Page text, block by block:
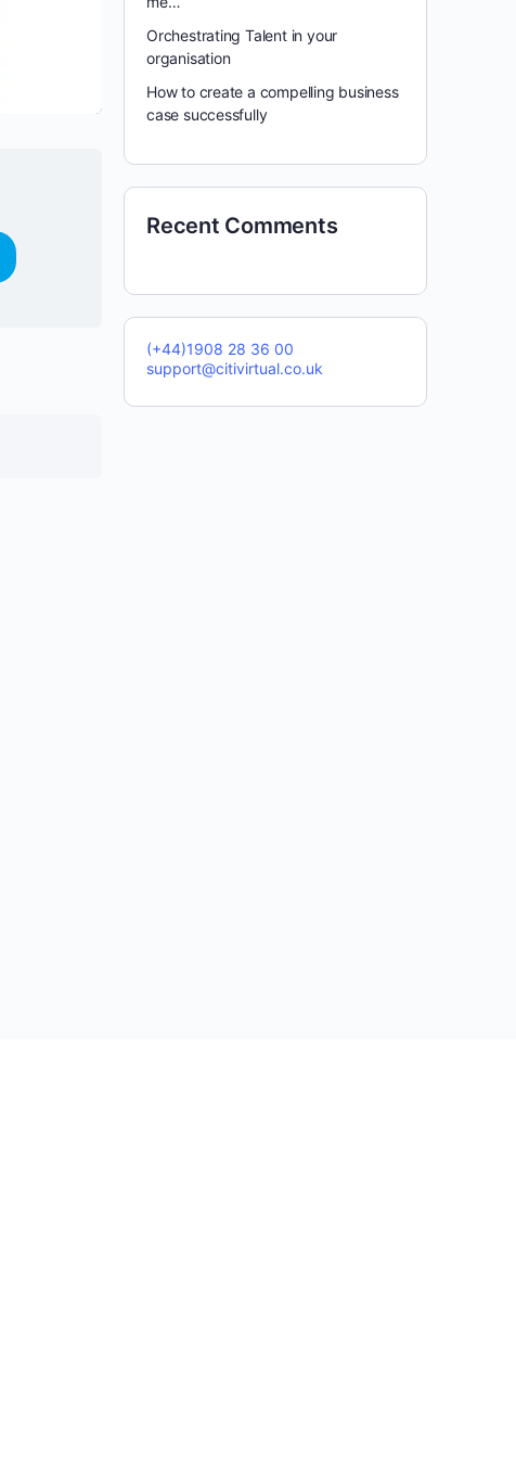
Orchestrating Talent in your
organisation
How to create a compelling business
case successfully
Recent Comments
(+44)1908 28 36 00
support@citivirtual.co.uk